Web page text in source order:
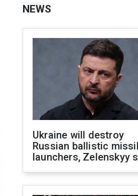
NEWS
Ukraine will destroy
Russian ballistic
launchers, Zelenskyy